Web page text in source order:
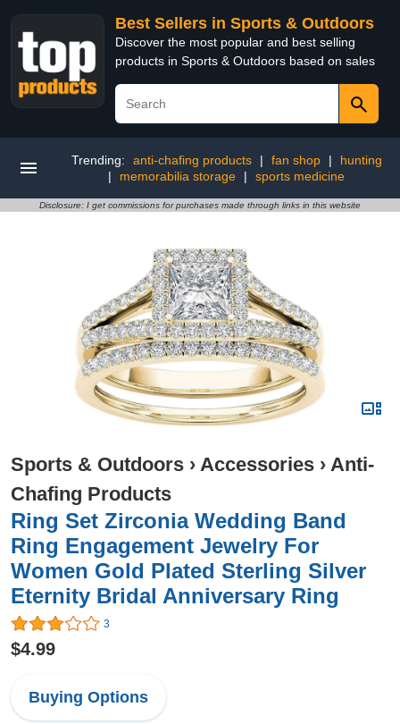
Best Sellers in Sports & Outdoors
Discover the most popular and best selling
products in Sports & Outdoors based on sales
Trending: anti-chafing products | fan shop |
hunting
|
memorabilia storage | sports medicine
Disclosure: I get commissions for purchases made through links in this website
Sports & Outdoors › Accessories › Anti-
Chafing Products
Ring Set Zirconia Wedding Band
Ring Engagement Jewelry For
Women Gold Plated Sterling Silver
Eternity Bridal Anniversary Ring
3
$4.99
Buying Options